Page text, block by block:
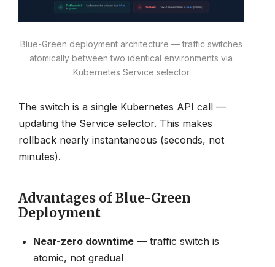
Blue-Green deployment architecture — traffic switches
atomically between two identical environments via
Kubernetes Service selector
The switch is a single Kubernetes API call —
updating the Service selector. This makes
rollback nearly instantaneous (seconds, not
minutes).
Advantages of Blue-Green
Deployment
Near-zero downtime — traffic switch is
atomic, not gradual